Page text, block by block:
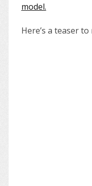
model.
Here’s a teaser